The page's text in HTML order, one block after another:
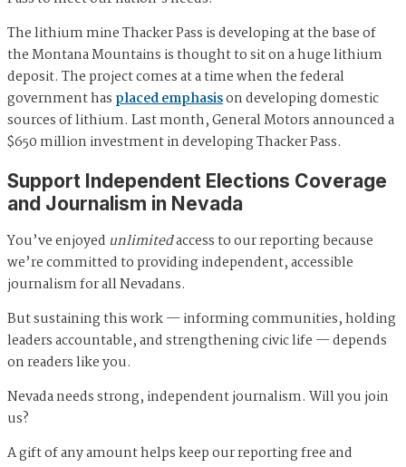
The lithium mine Thacker Pass is developing at the base of
the Montana Mountains is thought to sit on a huge lithium
deposit. The project comes at a time when the federal
government has placed emphasison developing domestic
sources of lithium. Last month, General Motors announced a
$650 million investment in developing Thacker Pass.
Support Independent Elections Coverage
and Journalism in Nevada
You’ve enjoyed unlimitedaccess to our reporting because
we’re committed to providing independent, accessible
journalism for all Nevadans.
But sustaining this work — informing communities, holding
leaders accountable, and strengthening civic life — depends
on readers like you.
Nevada needs strong, independent journalism. Will you join
us?
A gift of any amount helps keep our reporting free and